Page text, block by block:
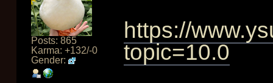
Posts: 865
Karma: +132/-0
Gender:
https://
topic=10.0